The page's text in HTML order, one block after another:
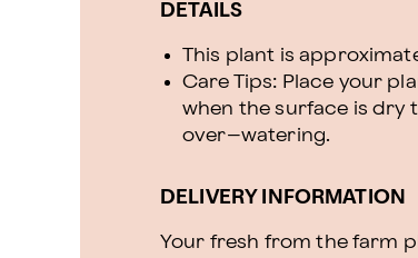
DETAILS
This plant is
Care Tips: Place your
when the surface is dry
over–watering.
DELIVERY INFORMATION
Your fresh from the farm